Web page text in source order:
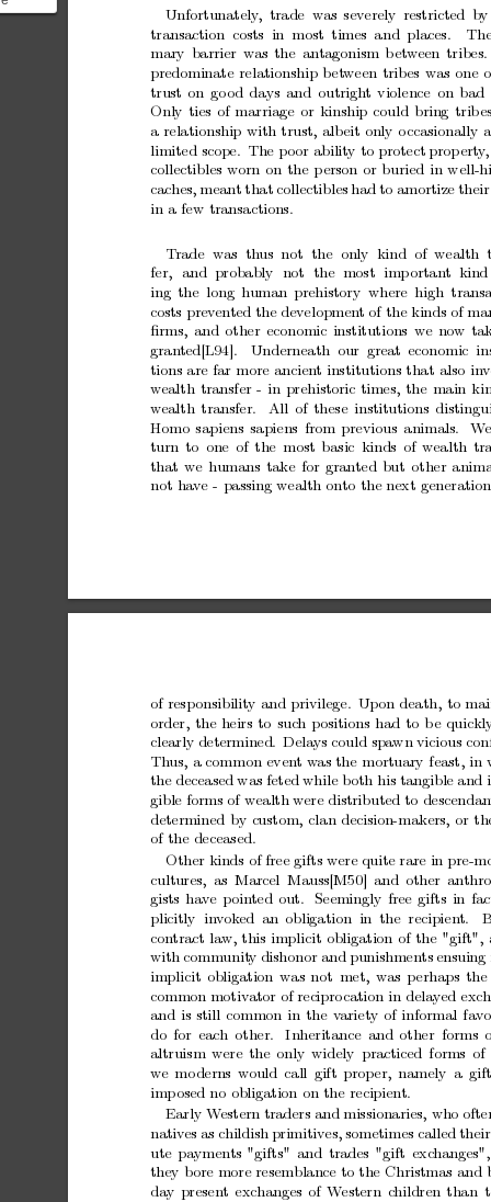
Unfortunately, trade was severely restricted by
transaction costs in most times and places.
mary barrier was the antagonism between tribes.
predominate relationship between tribes was one
trust on good days and outright violence on bad
Only ties of marriage or kinship could bring trib
a relationship with trust, albeit only occasionally
limited scope. The poor ability to protect property,
collectibles worn on the person or buried in well-
caches, meant that collectibles had to amortize their
in a few transactions.
Trade was thus not the only kind of wealth
fer,
and probably not the most important kind
ing the long human prehistory where high
costs prevented the development of the kinds of
ﬁrms, and other economic institutions we now
granted[L94]. Underneath our great economic
tions are far more ancient institutions that also inv
wealth transfer - in prehistoric times, the main
wealth transfer. All of these institutions
Homo sapiens sapiens from previous animals. We
turn to one of the most basic kinds of wealth
that we humans take for granted but other
not have - passing wealth onto the next
of responsibility and privilege. Upon death, to
order, the heirs to such positions had to be
clearly determined. Delays could spawn vicious
Thus, a common event was the mortuary feast, in
the deceased was feted while both his tangible and
gible forms of wealth were distributed to descendan
determined by custom, clan decision-makers, or
of the deceased.
Other kinds of free gifts were quite rare in pre-
cultures, as Marcel Mauss[M50] and other
gists have pointed out. Seemingly free gifts in
plicitly invoked an obligation in the recipient.
contract law, this implicit obligation of the "gift",
with community dishonor and punishments ensuing
implicit obligation was not met, was perhaps the
common motivator of reciprocation in delayed exc
and is still common in the variety of informal fav
do for each other. Inheritance and other forms
altruism were the only widely practiced forms of
we moderns would call gift proper, namely a gift
imposed no obligation on the recipient.
Early Western traders and missionaries, who
natives as childish primitives, sometimes called their
ute payments "gifts" and trades "gift exchanges",
they bore more resemblance to the Christmas and
day present exchanges of Western children than